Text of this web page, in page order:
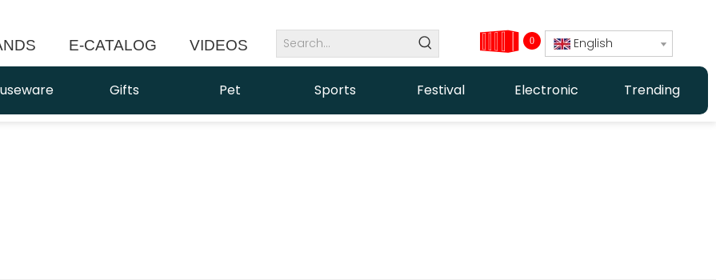
E-CATALOG VIDEOS 0 English
Gifts Pet Sports Festival Electronic Trending